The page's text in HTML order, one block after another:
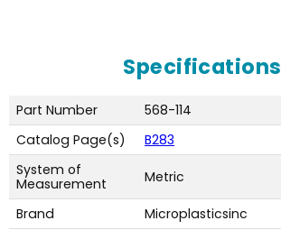
Specifications
Part Number
568-114
Catalog Page(s)
B283
System of
Measurement
Metric
Brand Microplasticsinc